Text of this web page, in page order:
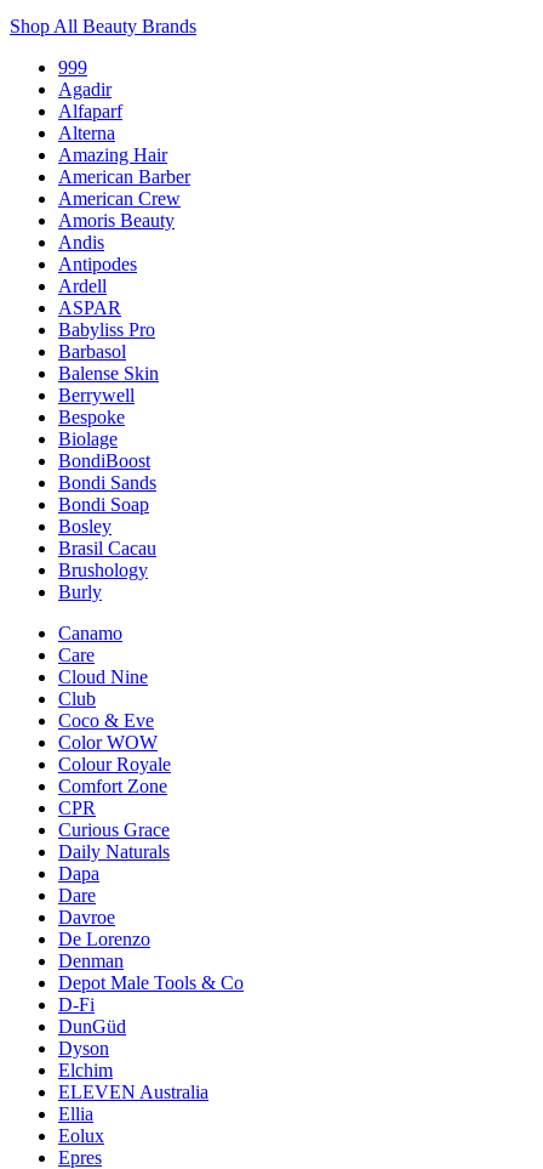
Shop All Beauty Brands
999
Agadir
Alfaparf
Alterna
Amazing Hair
American Barber
American Crew
Amoris Beauty
Andis
Antipodes
Ardell
ASPAR
Babyliss Pro
Barbasol
Balense Skin
Berrywell
Bespoke
Biolage
BondiBoost
Bondi Sands
Bondi Soap
Bosley
Brasil Cacau
Brushology
Burly
Canamo
Care
Cloud Nine
Club
Coco & Eve
Color WOW
Colour Royale
Comfort Zone
CPR
Curious Grace
Daily Naturals
Dapa
Dare
Davroe
De Lorenzo
Denman
Depot Male Tools & Co
D-Fi
DunGüd
Dyson
Elchim
ELEVEN Australia
Ellia
Eolux
Epres